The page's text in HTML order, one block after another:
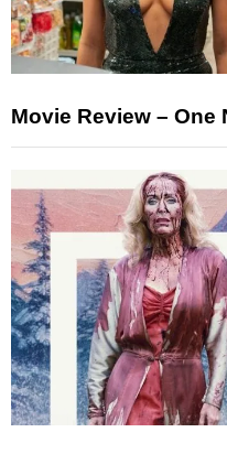
Movie Review – One